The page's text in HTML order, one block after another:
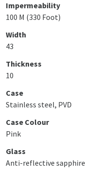
Impermeability
100 M (330 Foot)
Width
43
Thickness
10
Case
Stainless steel, PVD
Case Colour
Pink
Glass
Anti-reflective sapphire